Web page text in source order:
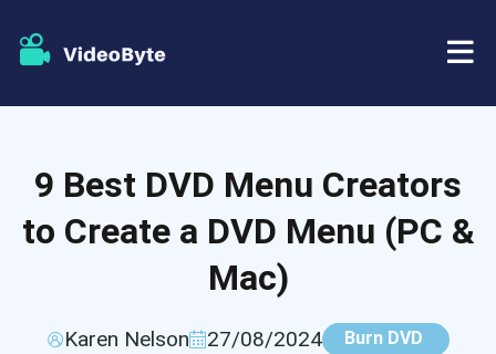
Store
9 Best DVD Menu Creators
to Create a DVD Menu (PC &
Mac)
Karen Nelson 27/08/2024 Burn DVD